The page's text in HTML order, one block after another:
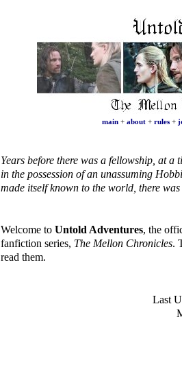
main + about + rules +
Years before there was a fellowship, at
in the possession of an unassuming
made itself known to the world, there
Welcome to Untold Adventures, the
fanfiction series, The Mellon Chronicles.
read them.
Last